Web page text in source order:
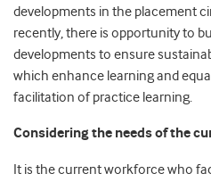
developments in the placement
recently, there is opportunity to
developments to ensure
which enhance learning and
facilitation of practice learning.
Considering the needs of the
It is the current workforce who